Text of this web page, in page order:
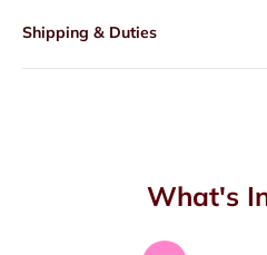
Shipping & Duties
What's